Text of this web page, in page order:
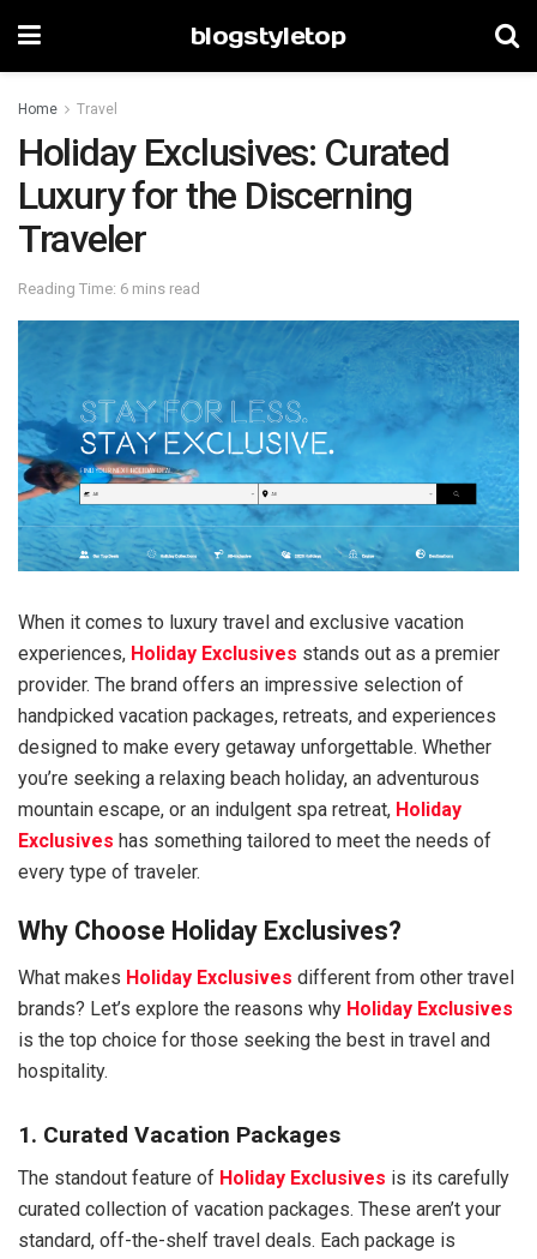
blogstyletop
Home Travel
Holiday Exclusives: Curated
Luxury for the Discerning
Traveler
Reading Time: 6 mins read
When it comes to luxury travel and exclusive vacation
experiences, Holiday Exclusives stands out as a premier
provider. The brand offers an impressive selection of
handpicked vacation packages, retreats, and experiences
designed to make every getaway unforgettable. Whether
you’re seeking a relaxing beach holiday, an adventurous
mountain escape, or an indulgent spa retreat, Holiday
Exclusives has something tailored to meet the needs of
every type of traveler.
Why Choose Holiday Exclusives?
What makes Holiday Exclusives different from other travel
brands? Let’s explore the reasons why Holiday Exclusives
is the top choice for those seeking the best in travel and
hospitality.
1. Curated Vacation Packages
The standout feature of Holiday Exclusives is its carefully
curated collection of vacation packages. These aren’t your
standard, off-the-shelf travel deals. Each package is